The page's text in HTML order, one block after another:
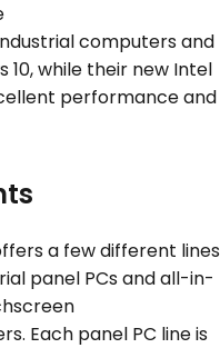
computers and
while their new Intel
performance and
a few different lines
panel PCs and all-in-
Each panel PC line is